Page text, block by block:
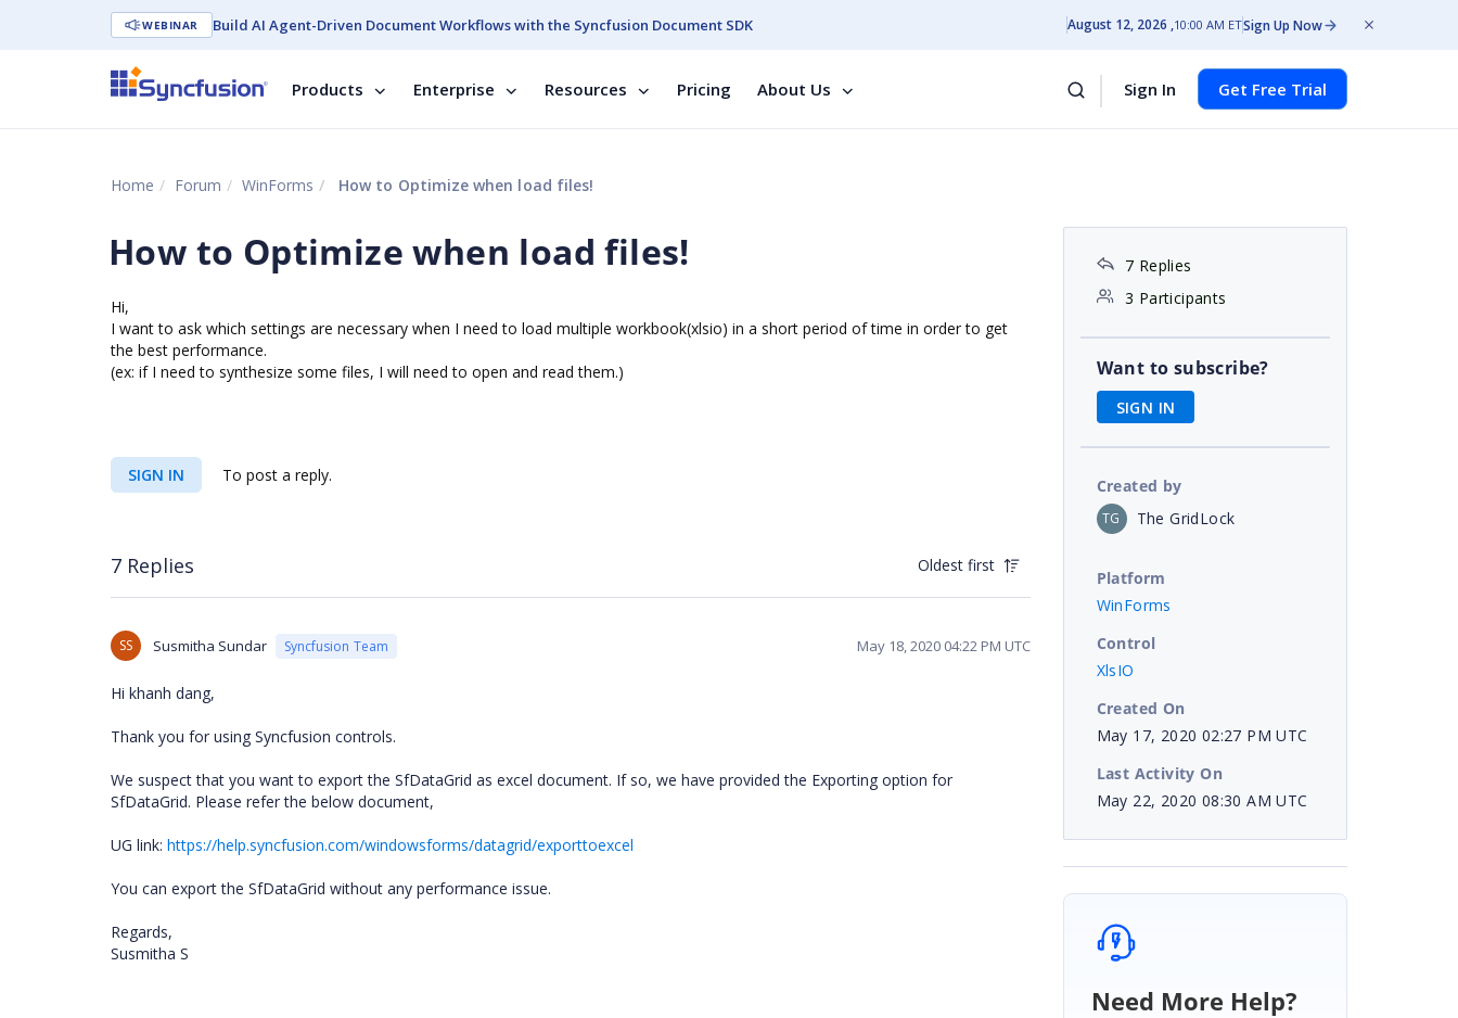
WEBINAR Build AI Agent-Driven Document Workflows with the Syncfusion Document SDK August 12, 2026 10:00 AM ETSign Up Now
Products Enterprise Resources Pricing About Us Sign In Get Free Trial
Home Forum WinForms How to Optimize when load files!
How to Optimize when load files!
Hi,
I want to ask which settings are necessary when I need to load multiple workbook(xlsio) in a short period of time in order to get
the best performance.
(ex: if I need to synthesize some files, I will need to open and read them.)
SIGN IN To post a reply.
7 Replies Oldest first
SS Susmitha Sundar Syncfusion Team May 18, 2020 04:22 PM UTC
Hi khanh dang,
Thank you for using Syncfusion controls.
We suspect that you want to export the SfDataGrid as excel document. If so, we have provided the Exporting option for
SfDataGrid. Please refer the below document,
UG link: https://help.syncfusion.com/windowsforms/datagrid/exporttoexcel
You can export the SfDataGrid without any performance issue.
Regards,
Susmitha S
7 Replies
3 Participants
Want to subscribe?
SIGN IN
Created by
TG The GridLock
Platform
WinForms
Control
XlsIO
Created On
May 17, 2020 02:27 PM UTC
Last Activity On
May 22, 2020 08:30 AM UTC
Need More Help?